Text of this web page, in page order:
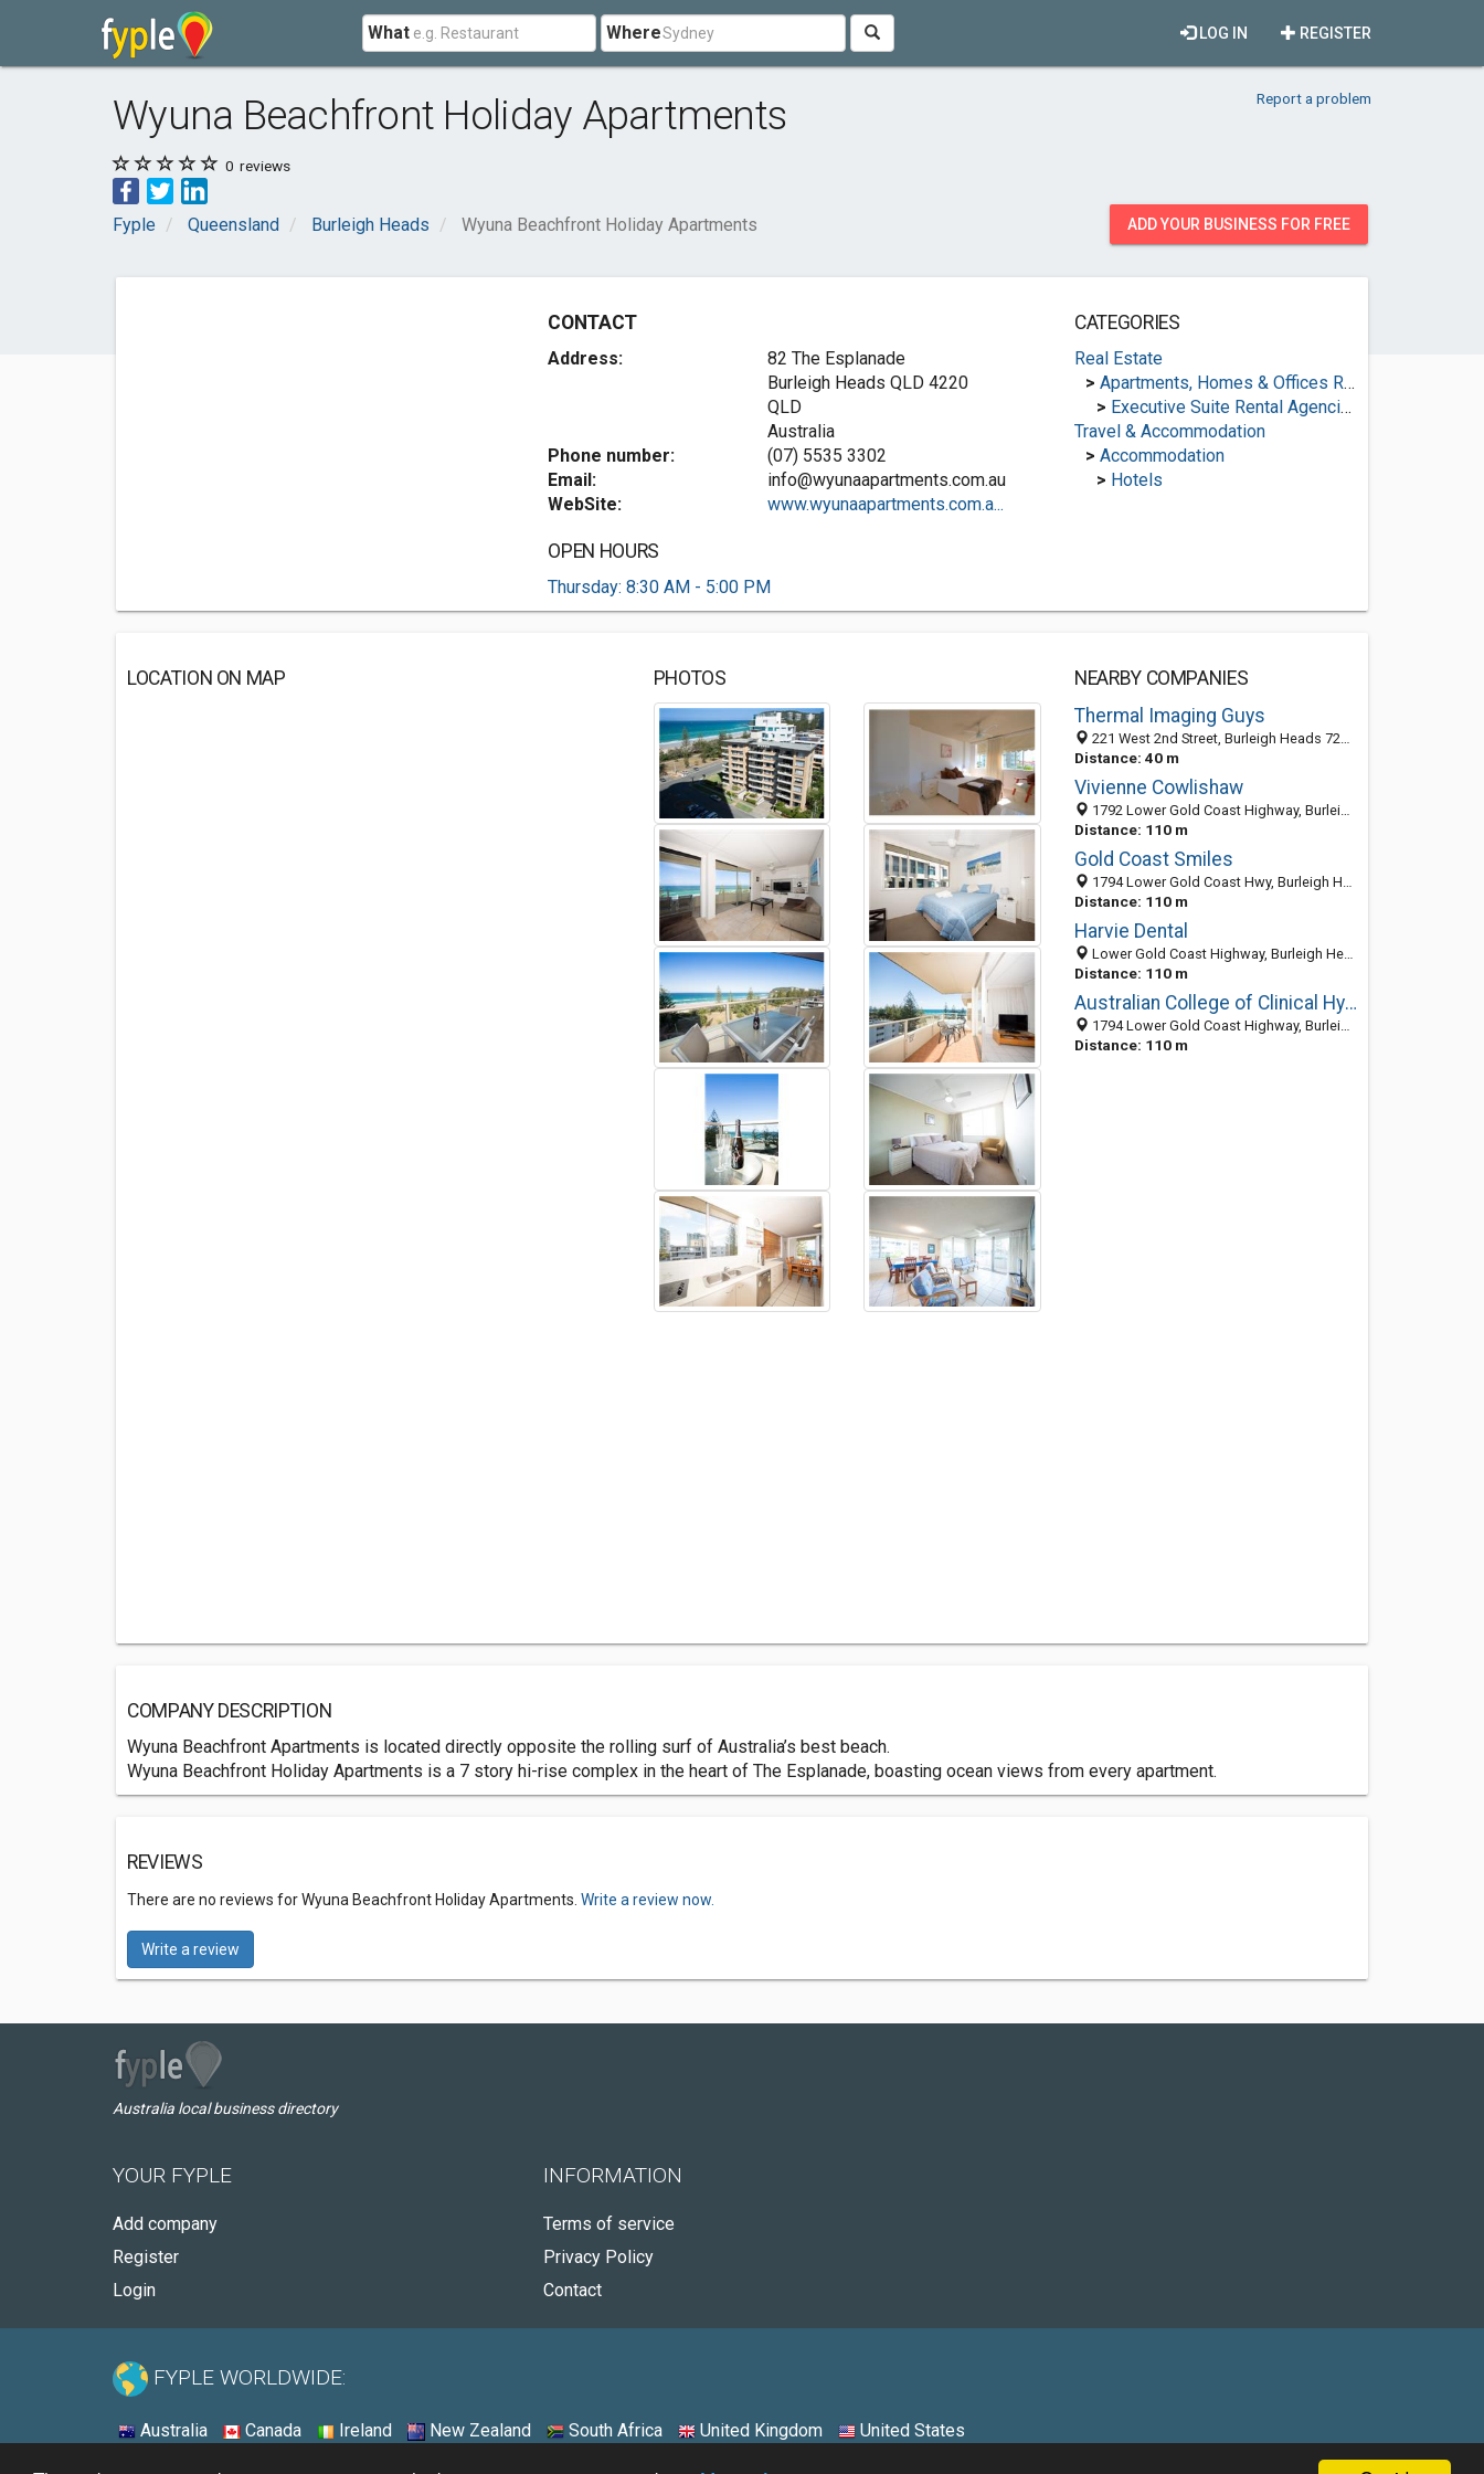
What Where REGISTER
LOG IN
Wyuna Beachfront Holiday Apartments Report a problem
0 reviews
Fyple Queensland Burleigh Heads Wyuna Beachfront Holiday Apartments ADD YOUR BUSINESS FOR FREE
CONTACT
Address:
82 The Esplanade
Burleigh Heads QLD 4220
QLD
Australia
Phone number:
(07) 5535 3302
Email:
info@wyunaapartments.com.au
WebSite:
www.wyunaapartments.com.a...
OPEN HOURS
Thursday: 8:30 AM - 5:00 PM
CATEGORIES
Real Estate
> Apartments, Homes & Offices Rental
> Executive Suite Rental Agencies
Travel & Accommodation
> Accommodation
> Hotels
LOCATION ON MAP PHOTOS
NEARBY COMPANIES
Thermal Imaging Guys
221 West 2nd Street, Burleigh Heads 72201, QLD, Australia
Distance: 40 m
Vivienne Cowlishaw
1792 Lower Gold Coast Highway, Burleigh Heads QLD 4220, Australia
Distance: 110 m
Gold Coast Smiles
1794 Lower Gold Coast Hwy, Burleigh Heads QLD 4220, Australia
Distance: 110 m
Harvie Dental
Lower Gold Coast Highway, Burleigh Heads QLD 4220, Australia
Distance: 110 m
Australian College of Clinical Hypnotherapy
1794 Lower Gold Coast Highway, Burleigh QLD 4220, Australia
Distance: 110 m
COMPANY DESCRIPTION
Wyuna Beachfront Apartments is located directly opposite the rolling surf of Australia’s best beach.
Wyuna Beachfront Holiday Apartments is a 7 story hi-rise complex in the heart of The Esplanade, boasting ocean views from every apartment.
REVIEWS
There are no reviews for Wyuna Beachfront Holiday Apartments. Write a review now.
Write a review
Australia local business directory
YOUR FYPLE
Add company
Register
Login
INFORMATION
Terms of service
Privacy Policy
Contact
FYPLE WORLDWIDE:
Australia Canada Ireland New Zealand South Africa United Kingdom United States